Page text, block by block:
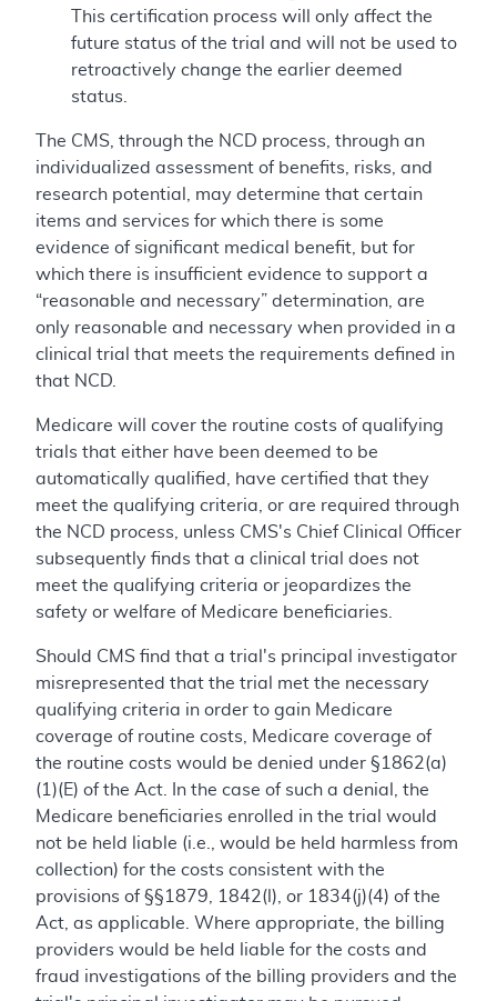
This certification process will only affect the
future status of the trial and will not be used to
retroactively change the earlier deemed
status.
The CMS, through the NCD process, through an
individualized assessment of benefits, risks, and
research potential, may determine that certain
items and services for which there is some
evidence of significant medical benefit, but for
which there is insufficient evidence to support a
“reasonable and necessary” determination, are
only reasonable and necessary when provided in a
clinical trial that meets the requirements defined in
that NCD.
Medicare will cover the routine costs of qualifying
trials that either have been deemed to be
automatically qualified, have certified that they
meet the qualifying criteria, or are required through
the NCD process, unless CMS's Chief Clinical Officer
subsequently finds that a clinical trial does not
meet the qualifying criteria or jeopardizes the
safety or welfare of Medicare beneficiaries.
Should CMS find that a trial's principal investigator
misrepresented that the trial met the necessary
qualifying criteria in order to gain Medicare
coverage of routine costs, Medicare coverage of
the routine costs would be denied under §1862(a)
(1)(E) of the Act. In the case of such a denial, the
Medicare beneficiaries enrolled in the trial would
not be held liable (i.e., would be held harmless from
collection) for the costs consistent with the
provisions of §§1879, 1842(l), or 1834(j)(4) of the
Act, as applicable. Where appropriate, the billing
providers would be held liable for the costs and
fraud investigations of the billing providers and the